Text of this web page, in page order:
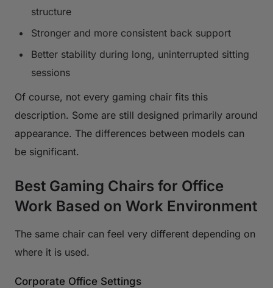
structure
Stronger and more consistent back support
Better stability during long, uninterrupted sitting
sessions
Of course, not every gaming chair fits this
description. Some are still designed primarily around
appearance. The differences between models can
be significant.
Best Gaming Chairs for Office
Work Based on Work Environment
The same chair can feel very different depending on
where it is used.
Corporate Office Settings